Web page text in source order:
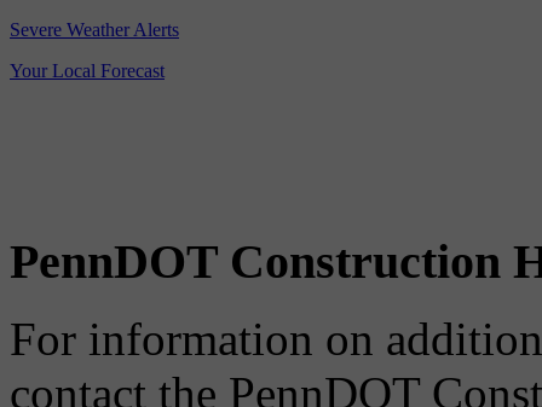
Severe Weather Alerts
Your Local Forecast
PennDOT Construction
For information on
contact the PennDOT